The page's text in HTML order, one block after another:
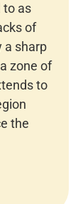
to as
of
a sharp
zone of
to
the